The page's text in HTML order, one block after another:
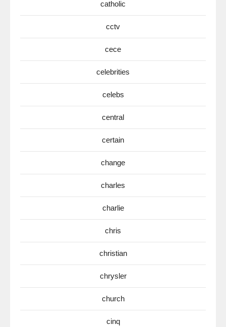
catholic
cctv
cece
celebrities
celebs
central
certain
change
charles
charlie
chris
christian
chrysler
church
cinq